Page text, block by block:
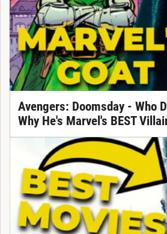
Avengers: Doomsday - Who
Why He's Marvel's BEST